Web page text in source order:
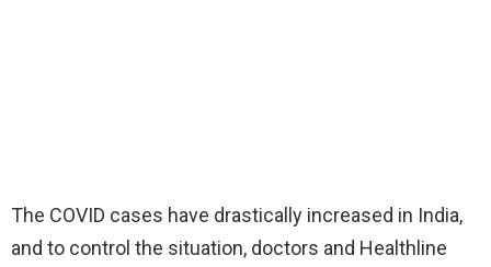
The COVID cases have drastically increased in India,
and to control the situation, doctors and Healthline